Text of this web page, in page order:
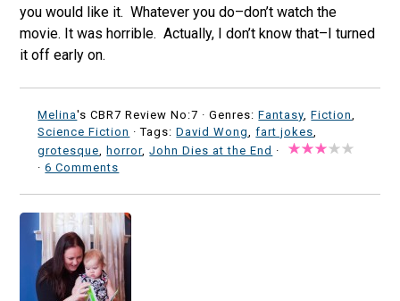
you would like it. Whatever you do–don’t watch the
movie. It was horrible. Actually, I don’t know that–I turned
it off early on.
Melina's CBR7 Review No:7 ·Genres:Fantasy ,Fiction
Science Fiction · Tags:David Wong ,fart jokes
grotesque
horror,John Dies at the End ·
·6 Comments